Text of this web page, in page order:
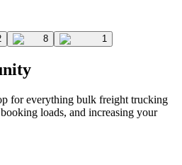
8 1
for everything bulk freight trucking
loads, and increasing your